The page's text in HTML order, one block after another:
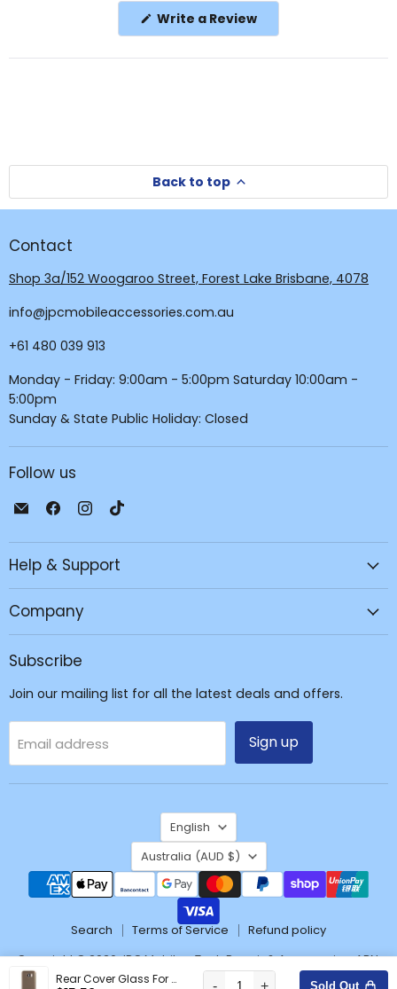
Rear Cover Glass For Samsung Galaxy S7 G930F-Gold - + Sold Out
Write a Review(Opens
new
Back to top
Contact
Shop 3a/152 Woogaroo Street, Forest Lake Brisbane, 4078
info@jpcmobileaccessories.com.au
+61 480 039 913
Monday - Friday: 9:00am - 5:00pm Saturday 10:00am -
5:00pm
Sunday & State Public Holiday: Closed
Follow us
Email
Mobile
-
&
Find
on
Facebook
Find
on
Instagram
on
Help & Support
Company
Subscribe
Join our mailing list for all the latest deals and offers.
Email address Sign up
Language
English
Country
Australia (AUD $)
Search Terms of Service
Refund policy
Copyright © 2026 JPC Mobile - Tech Repair & Accessories. ABN:
37171428904